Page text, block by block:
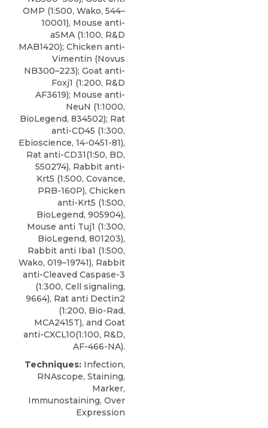
OMP (1:500, Wako, 544–
10001), Mouse anti-
aSMA (1:100, R&D
MAB1420); Chicken anti-
Vimentin (Novus
NB300–223); Goat anti-
Foxj1 (1:200, R&D
AF3619); Mouse anti-
NeuN (1:1000,
BioLegend, 834502); Rat
anti-CD45 (1:300,
Ebioscience, 14-0451-81),
Rat anti-CD31(1:50, BD,
550274), Rabbit anti-
Krt5 (1:500, Covance,
PRB-160P), Chicken
anti-Krt5 (1:500,
BioLegend, 905904),
Mouse anti Tuj1 (1:300,
BioLegend, 801203),
Rabbit anti Iba1 (1:500,
Wako, 019–19741), Rabbit
anti-Cleaved Caspase-3
(1:300, Cell signaling,
9664), Rat anti Dectin2
(1:200, Bio-Rad,
MCA2415T), and Goat
anti-CXCL10(1:100, R&D,
AF-466-NA).
Techniques: Infection,
RNAscope, Staining,
Marker,
Immunostaining, Over
Expression